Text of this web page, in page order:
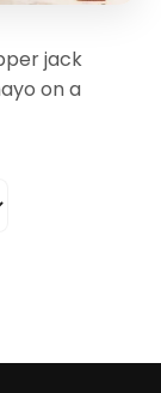
jack
on a